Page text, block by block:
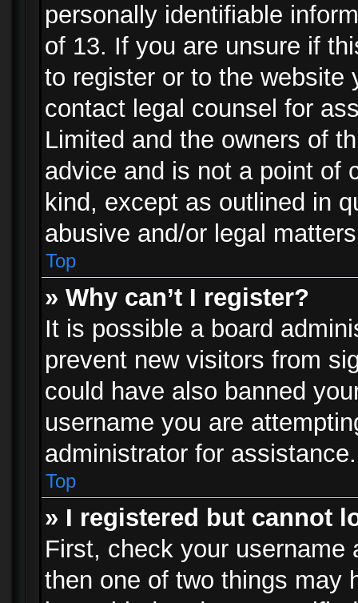
personally identifiable
of 13. If you are unsure if
to register or to the website
contact legal counsel for
Limited and the owners of
advice and is not a point of
kind, except as outlined in
abusive and/or legal
Top
» Why can’t I register?
It is possible a board
prevent new visitors from
could have also banned
username you are
administrator for assistance.
Top
» I registered but cannot
First, check your
then one of two things may